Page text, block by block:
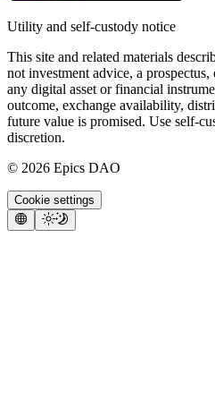
Utility and self-custody notice
This site and related materials
not investment advice, a
any digital asset or financial
outcome, exchange availability,
future value is promised. Use self-
discretion.
© 2026 Epics DAO
Cookie settings